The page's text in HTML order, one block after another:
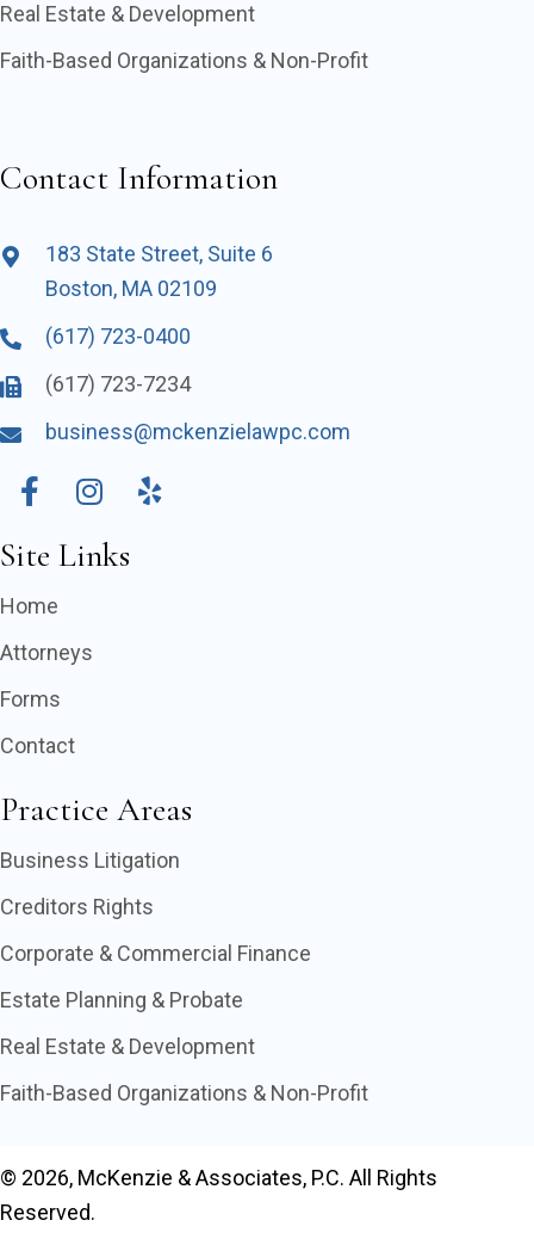
Real Estate & Development
Faith-Based Organizations & Non-Profit
Contact Information
183 State Street, Suite 6
Boston, MA 02109
(617) 723-0400
(617) 723-7234
business@mckenzielawpc.com
Site Links
Home
Attorneys
Forms
Contact
Practice Areas
Business Litigation
Creditors Rights
Corporate & Commercial Finance
Estate Planning & Probate
Real Estate & Development
Faith-Based Organizations & Non-Profit
© 2026, McKenzie & Associates, P.C. All Rights
Reserved.